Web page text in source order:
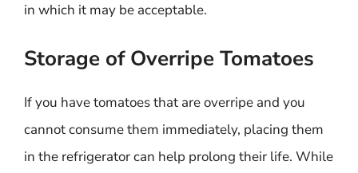
in which it may be acceptable.
Storage of Overripe Tomatoes
If you have tomatoes that are overripe and you
cannot consume them immediately, placing them
in the refrigerator can help prolong their life. While